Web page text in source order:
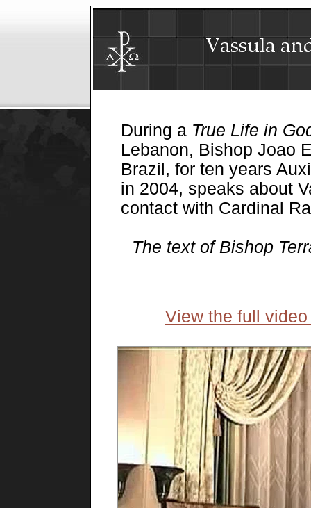
During a True Life in
Lebanon, Bishop Joao
Brazil, for ten years
in 2004, speaks about
contact with Cardinal
The text of Bishop
View the full